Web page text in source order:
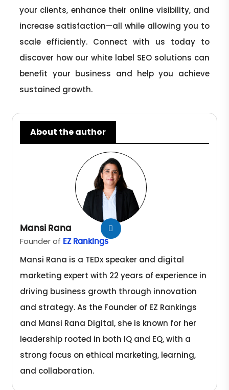
your clients, enhance their online visibility, and
increase satisfaction—all while allowing you to
scale efficiently. Connect with us today to
discover how our white label SEO solutions can
benefit your business and help you achieve
sustained growth.
About the author
Mansi Rana
Founder of EZ Rankings
Mansi Rana is a TEDx speaker and digital
marketing expert with 22 years of experience in
driving business growth through innovation
and strategy. As the Founder of EZ Rankings
and Mansi Rana Digital, she is known for her
leadership rooted in both IQ and EQ, with a
strong focus on ethical marketing, learning,
and collaboration.